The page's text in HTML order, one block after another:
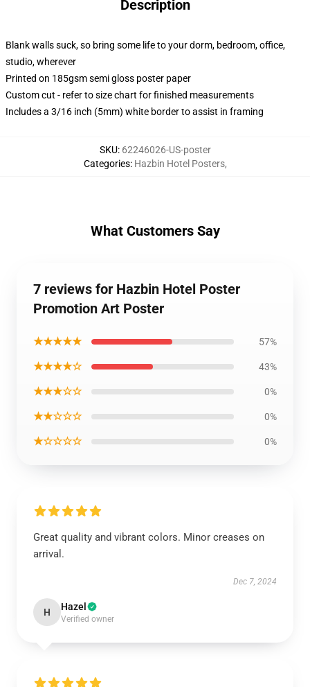
Description
Blank walls suck, so bring some life to your dorm, bedroom, office,
studio, wherever
Printed on 185gsm semi gloss poster paper
Custom cut - refer to size chart for finished measurements
Includes a 3/16 inch (5mm) white border to assist in framing
SKU: 62246026-US-poster
Categories: Hazbin Hotel Posters,
What Customers Say
7 reviews for Hazbin Hotel Poster
Promotion Art Poster
★★★★★ 57%
★★★★☆ 43%
★★★☆☆ 0%
★★☆☆☆ 0%
★☆☆☆☆ 0%
Great quality and vibrant colors. Minor creases on
arrival.
Dec 7, 2024
H Hazel
Verified owner